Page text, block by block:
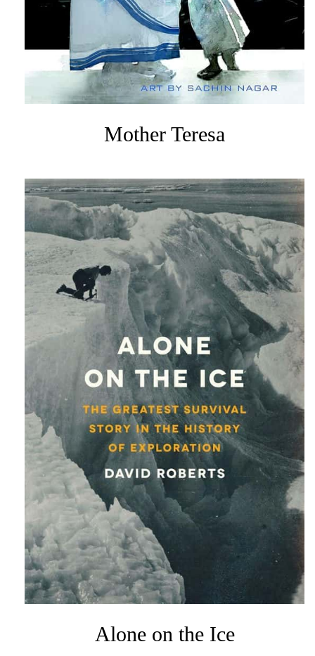
Mother Teresa
Alone on the Ice